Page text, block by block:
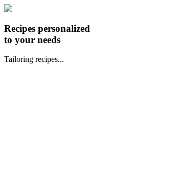
Recipes personalized
to your needs
Tailoring recipes...